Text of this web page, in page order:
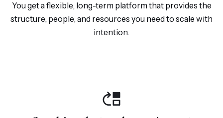
You get a flexible, long-term platform that provides the
structure, people, and resources you need to scale with
intention.